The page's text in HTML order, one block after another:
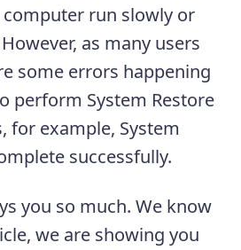
run slowly or
as many users
some errors happening
perform System Restore
for example, System
successfully.
you so much. We know
we are showing you